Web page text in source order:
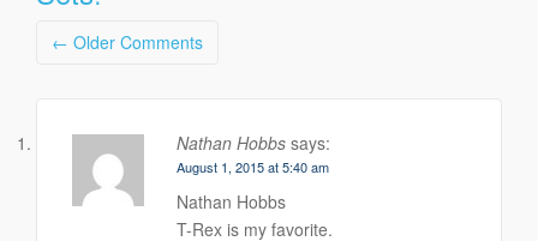
Comment
← Older Comments
Nathan Hobbs says:
August 1, 2015 at 5:40 am
Nathan Hobbs
T-Rex is my favorite.